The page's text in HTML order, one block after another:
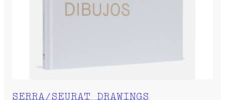
SERRA/SEURAT DRAWINGS